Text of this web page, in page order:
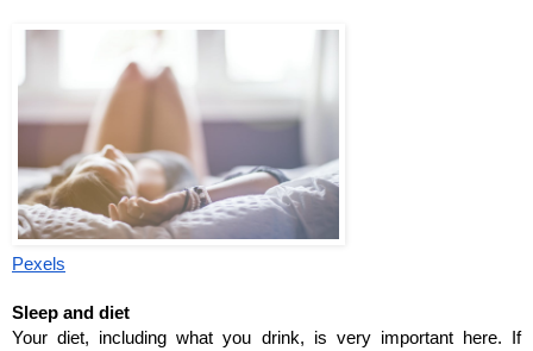
Pexels
Sleep and diet
Your diet, including what you drink, is very important here. If